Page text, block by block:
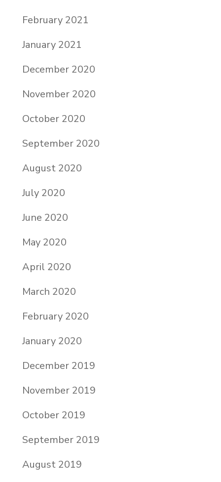
February 2021
January 2021
December 2020
November 2020
October 2020
September 2020
August 2020
July 2020
June 2020
May 2020
April 2020
March 2020
February 2020
January 2020
December 2019
November 2019
October 2019
September 2019
August 2019